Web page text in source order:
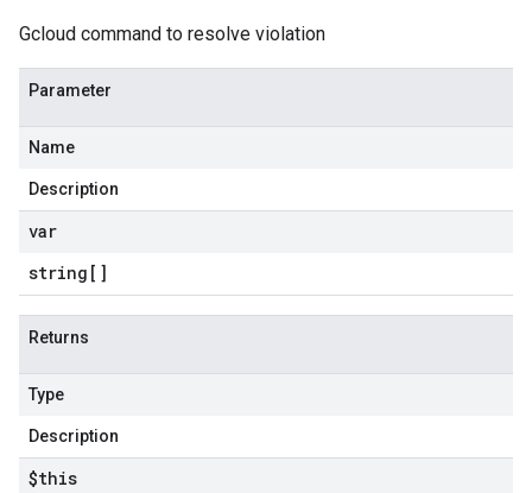
Gcloud command to resolve violation
Parameter
Name
Description
var
string[]
Returns
Type
Description
$this